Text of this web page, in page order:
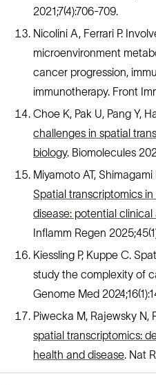
2021;7(4):706-709.
Nicolini A, Ferrari P.
microenvironment
cancer progression,
immunotherapy. Front
Choe K, Pak U, Pang Y,
challenges in spatial
biology. Biomolecules
Miyamoto AT,
Spatial transcriptomics
disease: potential
Inflamm Regen
Kiessling P, Kuppe C.
study the complexity of
Genome Med
Piwecka M, Rajewsky N,
spatial transcriptomics:
health and disease. Nat